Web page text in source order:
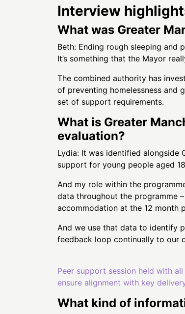
Interview
What was Greater
Beth: Ending rough sleeping and
It’s something that the Mayor
The combined authority has
of preventing homelessness and
set of support requirements.
What is Greater
evaluation?
Lydia: It was identified alongside
support for young people aged
And my role within the
data throughout the programme
accommodation at the 12 month
And we use that data to identify
feedback loop continually to our
Peer support session held with
ensure alignment with key
What kind of